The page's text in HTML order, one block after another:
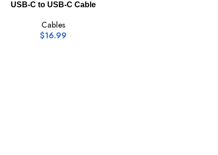
USB-C to USB-C Cable
Cables
$16.99